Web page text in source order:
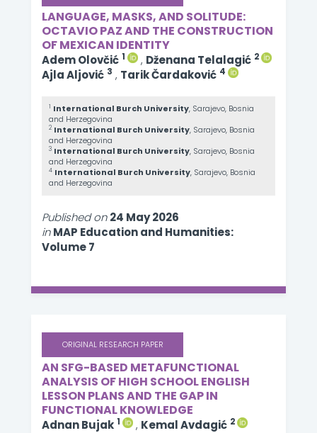
LANGUAGE, MASKS, AND SOLITUDE:
OCTAVIO PAZ AND THE CONSTRUCTION
OF MEXICAN IDENTITY
Adem Olovčić 1 , Dženana Telalagić 2
Ajla Aljović 3 , Tarik Čardaković 4
1 International Burch University, Sarajevo, Bosnia
and Herzegovina
2 International Burch University, Sarajevo, Bosnia
and Herzegovina
3 International Burch University, Sarajevo, Bosnia
and Herzegovina
4 International Burch University, Sarajevo, Bosnia
and Herzegovina
Published on 24 May 2026
in MAP Education and Humanities:
Volume 7
ORIGINAL RESEARCH PAPER
AN SFG-BASED METAFUNCTIONAL
ANALYSIS OF HIGH SCHOOL ENGLISH
LESSON PLANS AND THE GAP IN
FUNCTIONAL KNOWLEDGE
Adnan Bujak 1 , Kemal Avdagić 2